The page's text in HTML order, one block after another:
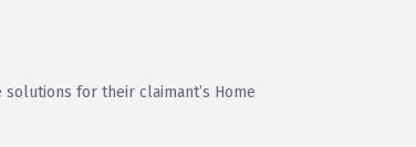
for their claimant’s Home